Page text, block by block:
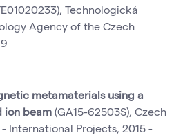
Technologická
Agency of the Czech
metamaterials using a
ion beam (GA15-62503S), Czech
International Projects, 2015 -